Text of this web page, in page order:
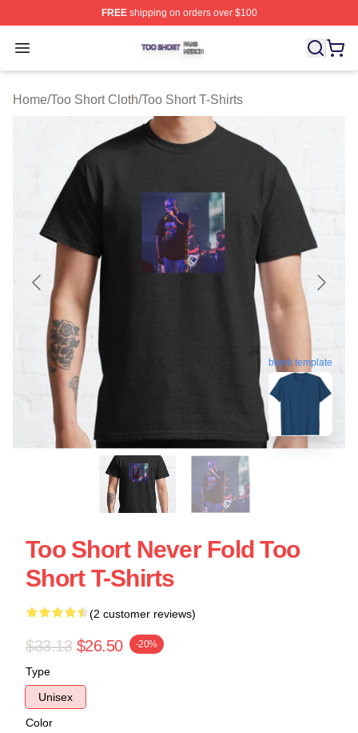
FREEshipping on orders over $100
Open menu
Too Short Shop ⚡️ Officially Licensed Too Short Merch
Home/Too Short Cloth/Too Short T-Shirts
blank template
Too Short Never Fold Too
Short T-Shirts
(2 customer reviews)
$33.13 $26.50 -20%
Type
Unisex
Color